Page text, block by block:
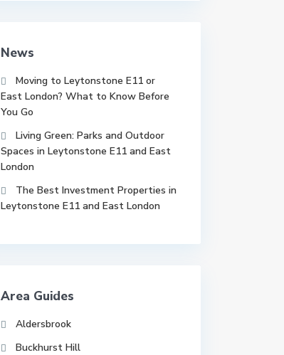
News
Moving to Leytonstone E11 or
East London? What to Know Before
You Go
Living Green: Parks and Outdoor
Spaces in Leytonstone E11 and East
London
The Best Investment Properties in
Leytonstone E11 and East London
Area Guides
Aldersbrook
Buckhurst Hill